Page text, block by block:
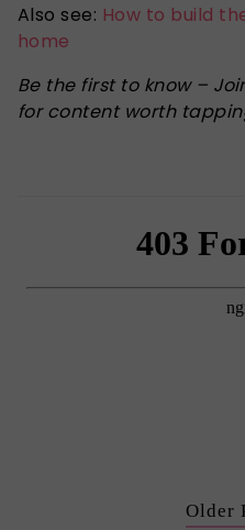
Also see: How to build
home
Be the first to know –
for content worth
Older